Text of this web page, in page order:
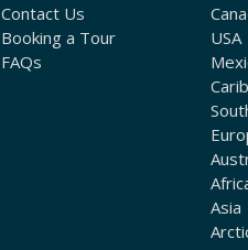
Contact Us
Booking a Tour
FAQs
USA
Asia